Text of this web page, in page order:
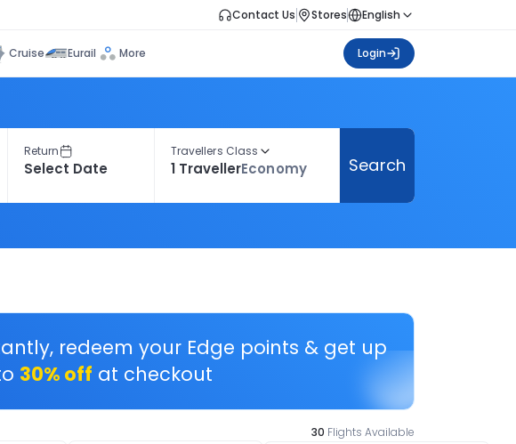
Contact Us Stores English
Cruise Eurail More Login
Return Travellers Class
1 TravellerEconomy Search
redeem your Edge points & get up
30% off at checkout
30 Flights Available